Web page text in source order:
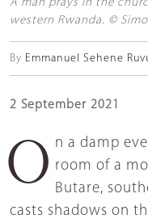
A man prays in the
western Rwanda. ©
By Emmanuel Sehene
2 September 2021
On a damp evening last May, in a dimly lit room of a
Butare,
casts shadows on